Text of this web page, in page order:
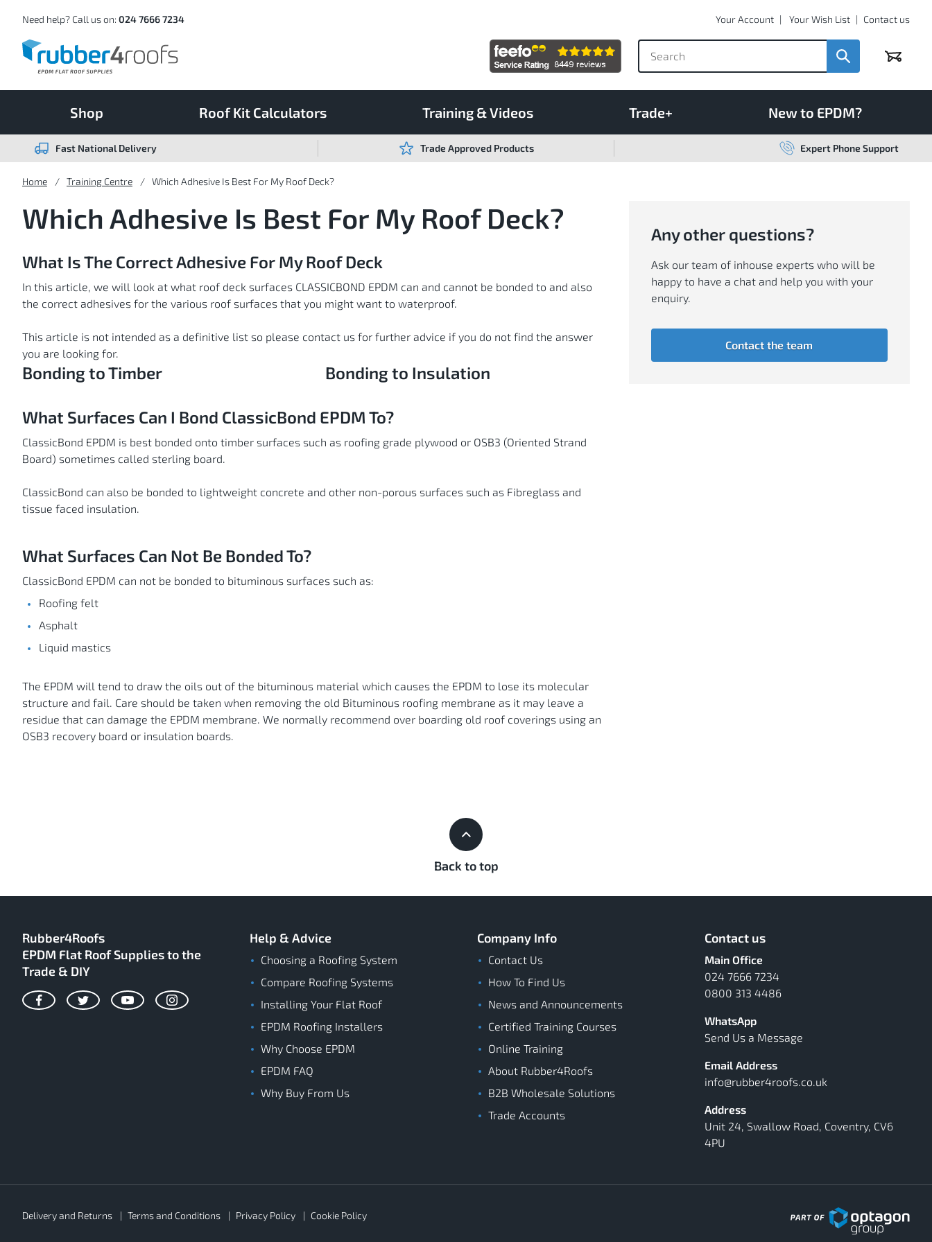
Content
Your Account Your Wish List Contact us
Need help? Call us on: 024 7666 7234
Basket
Shop Roof Kit Calculators Training & Videos Trade+ New to EPDM?
Fast National Delivery Trade Approved Products Expert Phone Support
Home Training Centre Which Adhesive Is Best For My Roof Deck?
Which Adhesive Is Best For My Roof Deck?
What Is The Correct Adhesive For My Roof Deck
In this article, we will look at what roof deck surfaces CLASSICBOND EPDM can and cannot be bonded to and also
the correct adhesives for the various roof surfaces that you might want to waterproof.
This article is not intended as a definitive list so please contact us for further advice if you do not find the answer
you are looking for.
Bonding to Timber Bonding to Insulation
What Surfaces Can I Bond ClassicBond EPDM To?
ClassicBond EPDM is best bonded onto timber surfaces such as roofing grade plywood or OSB3 (Oriented Strand
Board) sometimes called sterling board.
ClassicBond can also be bonded to lightweight concrete and other non-porous surfaces such as Fibreglass and
tissue faced insulation.
What Surfaces Can Not Be Bonded To?
ClassicBond EPDM can not be bonded to bituminous surfaces such as:
Roofing felt
Asphalt
Liquid mastics
The EPDM will tend to draw the oils out of the bituminous material which causes the EPDM to lose its molecular
structure and fail. Care should be taken when removing the old Bituminous roofing membrane as it may leave a
residue that can damage the EPDM membrane. We normally recommend over boarding old roof coverings using an
OSB3 recovery board or insulation boards.
Any other questions?
Ask our team of inhouse experts who will be
happy to have a chat and help you with your
enquiry.
Contact the team
Back to top
Rubber4Roofs
EPDM Flat Roof Supplies to the
Trade & DIY
FacebookTwitterYouTubeInstagram
Help & Advice
Choosing a Roofing System
Compare Roofing Systems
Installing Your Flat Roof
EPDM Roofing Installers
Why Choose EPDM
EPDM FAQ
Why Buy From Us
Company Info
Contact Us
How To Find Us
News and Announcements
Certified Training Courses
Online Training
About Rubber4Roofs
B2B Wholesale Solutions
Trade Accounts
Contact us
Main Office
024 7666 7234
0800 313 4486
WhatsApp
Send Us a Message
Email Address
info@rubber4roofs.co.uk
Address
Unit 24, Swallow Road, Coventry, CV6
4PU
Footer
Secondary
Delivery and Returns Terms and Conditions Privacy Policy Cookie Policy